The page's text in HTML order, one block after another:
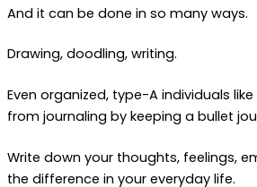
And it can be done in so many ways.
Drawing, doodling, writing.
Even organized, type-A individuals
from journaling by keeping a bullet
Write down your thoughts, feelings,
the difference in your everyday life.